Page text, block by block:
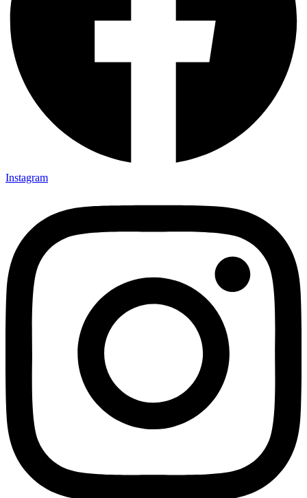
Instagram